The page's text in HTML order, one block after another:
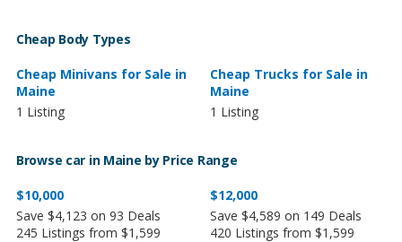
Cheap Body Types
Cheap Minivans for Sale in
Maine
1 Listing
Cheap Trucks for Sale in
Maine
1 Listing
Browse car in Maine by Price Range
$10,000
Save $4,123 on 93 Deals
245 Listings from $1,599
$12,000
Save $4,589 on 149 Deals
420 Listings from $1,599